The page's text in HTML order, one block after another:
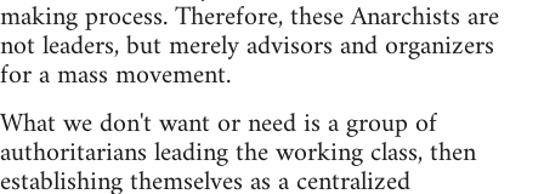
making process. Therefore, these Anarchists are
not leaders, but merely advisors and organizers
for a mass movement.
What we don't want or need is a group of
authoritarians leading the working class, then
establishing themselves as a centralized